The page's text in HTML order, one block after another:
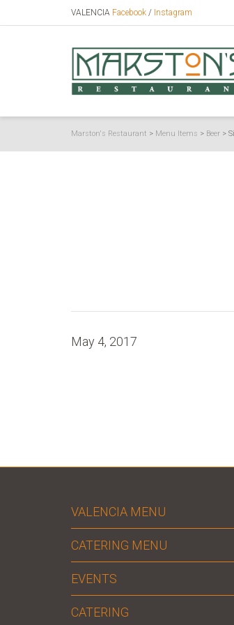
VALENCIA Facebook / Instagram
Marston's Restaurant > Menu Items > Beer >
May 4, 2017
VALENCIA MENU
CATERING MENU
EVENTS
CATERING